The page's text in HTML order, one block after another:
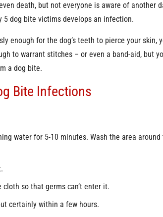
death, but not everyone is aware of another
dog bite victims develops an infection.
enough for the dog’s teeth to pierce your skin,
to warrant stitches – or even a band-aid, but
a dog bite.
Bite Infections
water for 5-10 minutes. Wash the area
so that germs can’t enter it.
certainly within a few hours.